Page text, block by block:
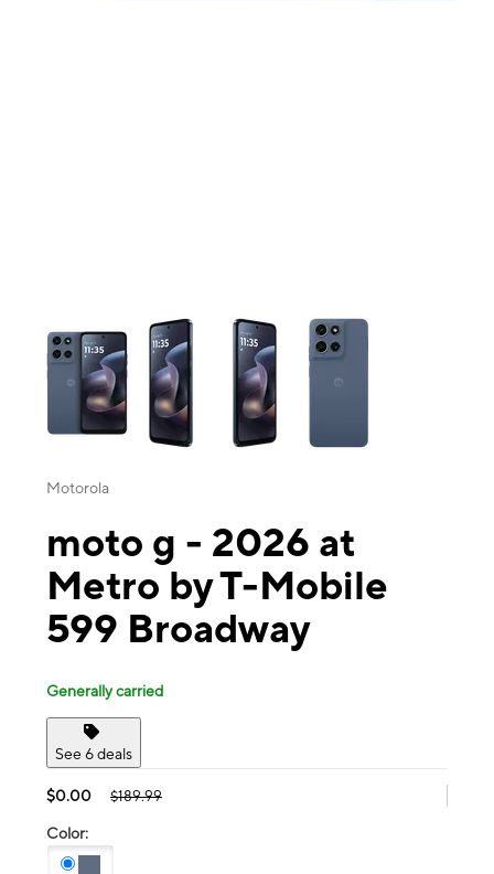
This carousel contains a column of small thumbnails. Selecting a
Motorola
moto g - 2026 at
Metro by T-Mobile
599 Broadway
Generally carried
See 6 deals
$0.00 $189.99
Color: